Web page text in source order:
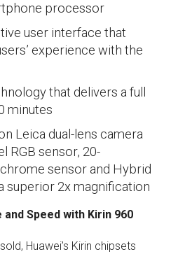
processor
user interface that
experience with the
that delivers a full
minutes
Leica dual-lens camera
RGB sensor, 20-
sensor and Hybrid
superior 2x magnification
Speed with Kirin 960
Huawei’s Kirin chipsets